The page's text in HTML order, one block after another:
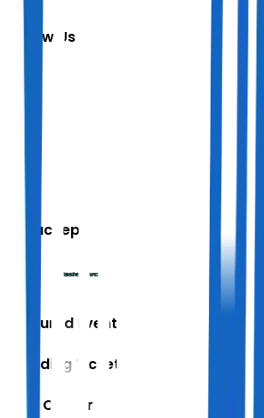
Follow Us
We accept
Featured Events
Trending Tickets
Help Center